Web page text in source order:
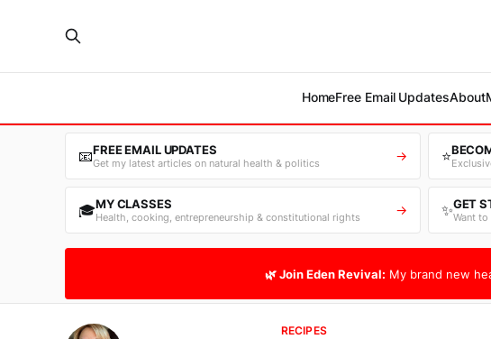
HomeFree Email UpdatesAbout
📧FREE EMAIL UPDATES
Get my latest articles on natural health & politics → ⭐
🎓MY CLASSES
Health, cooking, entrepreneurship & constitutional rights → ✨GET
Want to
🌿 Join Eden Revival: My brand new
RECIPES